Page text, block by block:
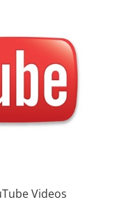
Videos